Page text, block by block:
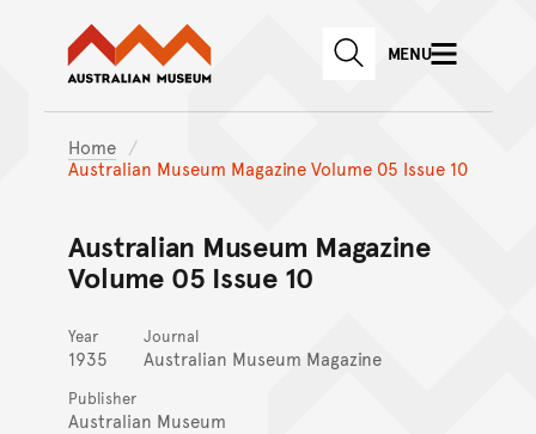
Skip to main content
Skip to
Australian Museum website
SEARCHMENU
Home
Australian Museum Magazine Volume 05 Issue 10
Australian Museum Magazine
Volume 05 Issue 10
Year
1935
Journal
Australian Museum Magazine
Publisher
Australian Museum